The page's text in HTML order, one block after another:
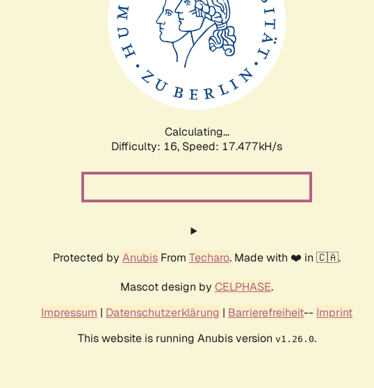
Calculating...
Difficulty: 16, Speed: 17.477kH/s
Protected by Anubis From Techaro. Made with ❤️ in 🇨🇦.
Mascot design by CELPHASE.
Impressum | Datenschutzerklärung | Barrierefreiheit-- Imprint
This website is running Anubis version v1.26.0.